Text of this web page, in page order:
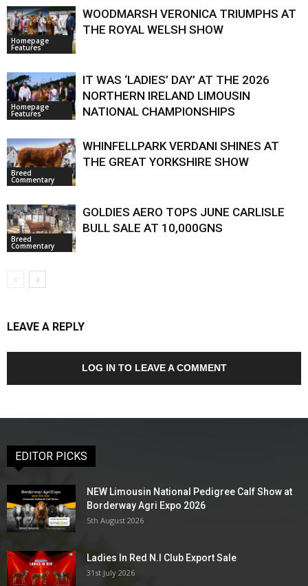
Homepage
Features
WOODMARSH VERONICA TRIUMPHS AT
THE ROYAL WELSH SHOW
Homepage
Features
IT WAS ‘LADIES’ DAY’ AT THE 2026
NORTHERN IRELAND LIMOUSIN
NATIONAL CHAMPIONSHIPS
Breed
Commentary
WHINFELLPARK VERDANI SHINES AT
THE GREAT YORKSHIRE SHOW
Breed
Commentary
GOLDIES AERO TOPS JUNE CARLISLE
BULL SALE AT 10,000GNS
LEAVE A REPLY
LOG IN TO LEAVE A COMMENT
EDITOR PICKS
NEW Limousin National Pedigree Calf Show at
Borderway Agri Expo 2026
5th August 2026
Ladies In Red N.I Club Export Sale
31st July 2026